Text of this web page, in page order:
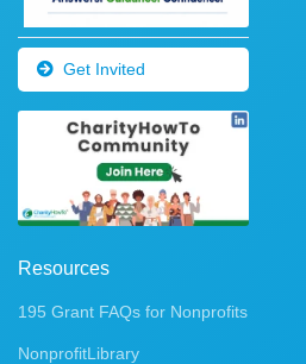
Get Invited
Resources
195 Grant FAQs for Nonprofits
NonprofitLibrary